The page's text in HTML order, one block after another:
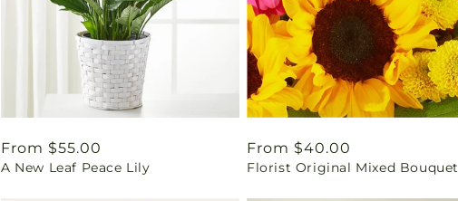
Regular
price
From $55.00
A New Leaf Peace Lily
Regular
price
From $40.00
Florist Original Mixed Bouquet